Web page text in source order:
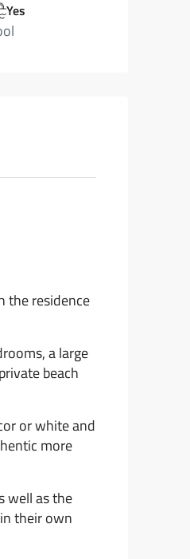
Yes
the residence
a large
beach
or white and
more
well as the
their own